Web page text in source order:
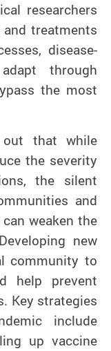
researchers
treatments
disease-
through
the most
that while
the severity
the silent
and
weaken the
new
community to
help prevent
Key strategies
include
up vaccine